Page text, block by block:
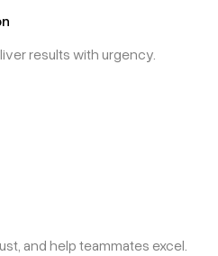
results with urgency.
and help teammates excel.